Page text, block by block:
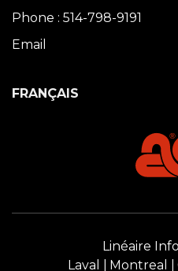
Phone : 514-798-9191
Email
FRANÇAIS
Linéaire
Laval
Montreal